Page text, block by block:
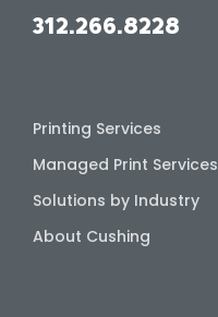
312.266.8228
Printing Services
Managed Print Services
Solutions by Industry
About Cushing